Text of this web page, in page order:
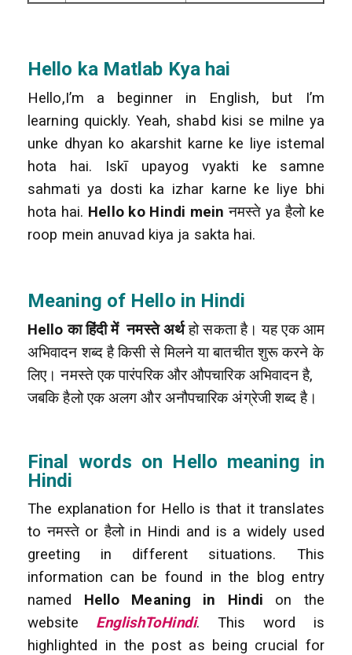
Hello ka Matlab Kya hai
Hello,I’m a beginner in English, but I’m
learning quickly. Yeah, shabd kisi se milne ya
unke dhyan ko akarshit karne ke liye istemal
hota hai. Iskī upayog vyakti ke samne
sahmati ya dosti ka izhar karne ke liye bhi
hota hai. Hello ko Hindi mein नमस्ते ya हैलो ke
roop mein anuvad kiya ja sakta hai.
Meaning of Hello in Hindi
Hello का हिंदी में नमस्ते अर्थहो सकता है। यह एक आम
अभिवादन शब्द है किसी से मिलने या बातचीत शुरू करने के
लिए। नमस्ते एक पारंपरिक और औपचारिक अभिवादन है,
जबकि हैलो एक अलग और अनौपचारिक अंग्रेजी शब्द है।
Final words on Hello meaning in
Hindi
The explanation for Hello is that it translates
to नमस्ते or हैलो in Hindi and is a widely used
greeting in different situations. This
information can be found in the blog entry
named Hello Meaning in Hindi on the
website EnglishToHindi. This word is
highlighted in the post as being crucial for